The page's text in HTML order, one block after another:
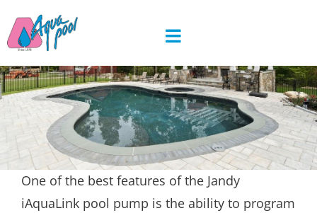
to
content
One of the best features of the Jandy
iAquaLink pool pump is the ability to program